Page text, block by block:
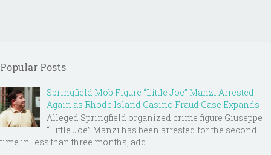
Popular Posts
Springfield Mob Figure “Little Joe” Manzi Arrested
Again as Rhode Island Casino Fraud Case Expands
Alleged Springfield organized crime figure Giuseppe
“Little Joe” Manzi has been arrested for the second
time in less than three months, add...